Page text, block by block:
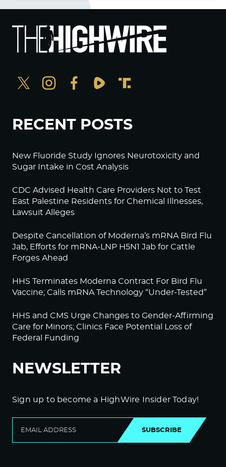
RECENT POSTS
New Fluoride Study Ignores Neurotoxicity and
Sugar Intake in Cost Analysis
CDC Advised Health Care Providers Not to Test
East Palestine Residents for Chemical Illnesses,
Lawsuit Alleges
Despite Cancellation of Moderna’s mRNA Bird Flu
Jab, Efforts for mRNA-LNP H5N1 Jab for Cattle
Forges Ahead
HHS Terminates Moderna Contract For Bird Flu
Vaccine; Calls mRNA Technology “Under-Tested”
HHS and CMS Urge Changes to Gender-Affirming
Care for Minors; Clinics Face Potential Loss of
Federal Funding
NEWSLETTER
Sign up to become a HighWire Insider Today!
SUBSCRIBE